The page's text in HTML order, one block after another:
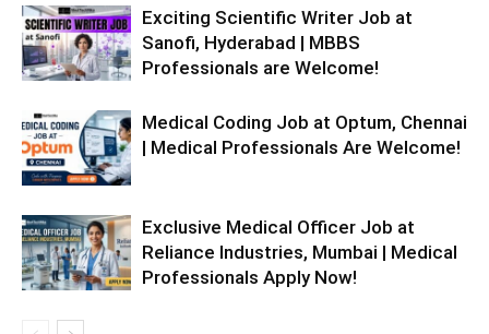
Exciting Scientific Writer Job at
Sanofi, Hyderabad | MBBS
Professionals are Welcome!
Medical Coding Job at Optum, Chennai
| Medical Professionals Are Welcome!
Exclusive Medical Officer Job at
Reliance Industries, Mumbai | Medical
Professionals Apply Now!